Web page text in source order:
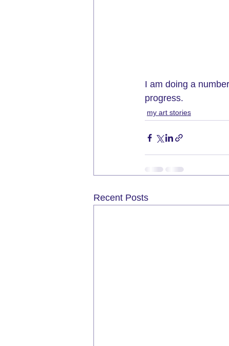
I am doing a
progress.
my art stories
Recent Posts